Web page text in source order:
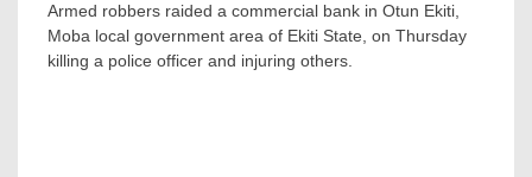
Armed robbers raided a commercial bank in Otun Ekiti,
Moba local government area of Ekiti State, on Thursday
killing a police officer and injuring others.